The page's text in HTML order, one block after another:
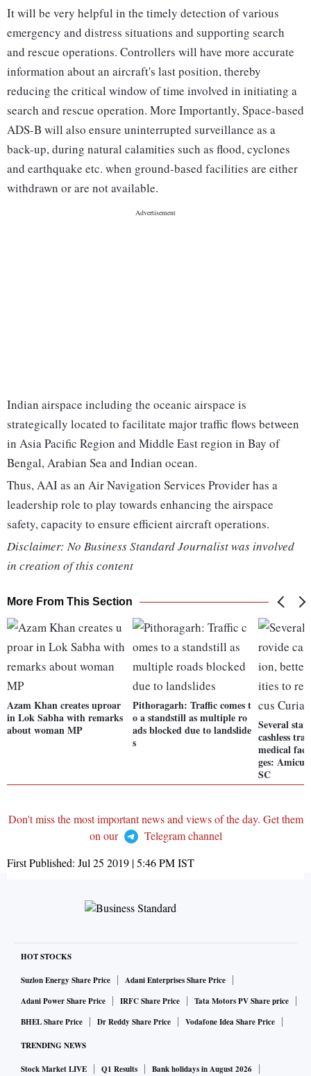
It will be very helpful in the timely detection of various
emergency and distress situations and supporting search
and rescue operations. Controllers will have more accurate
information about an aircraft's last position, thereby
reducing the critical window of time involved in initiating a
search and rescue operation. More Importantly, Space-based
ADS-B will also ensure uninterrupted surveillance as a
back-up, during natural calamities such as flood, cyclones
and earthquake etc. when ground-based facilities are either
withdrawn or are not available.
Indian airspace including the oceanic airspace is
strategically located to facilitate major traffic flows between
in Asia Pacific Region and Middle East region in Bay of
Bengal, Arabian Sea and Indian ocean.
Thus, AAI as an Air Navigation Services Provider has a
leadership role to play towards enhancing the airspace
safety, capacity to ensure efficient aircraft operations.
Disclaimer: No Business Standard Journalist was involved
in creation of this content
More From This Section
Azam Khan creates uproar
in Lok Sabha with remarks
about woman MP
Pithoragarh: Traffic comes t
o a standstill as multiple ro
ads blocked due to landslide
s
Several
cashless
medical
ges:
SC
Don't miss the most important news and views of the day. Get them
on our
Telegram channel
First Published: Jul 25 2019 | 5:46 PMIST
HOT STOCKS
Suzlon Energy Share Price
Adani Enterprises Share Price
Adani Power Share Price
IRFC Share Price
Tata Motors PV Share price
BHEL Share Price
Dr Reddy Share Price Vodafone Idea Share Price
TRENDING NEWS
Stock Market LIVE Q1 Results
Bank holidays in August 2026